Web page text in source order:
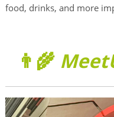
food, drinks, and more
👨‍🌾